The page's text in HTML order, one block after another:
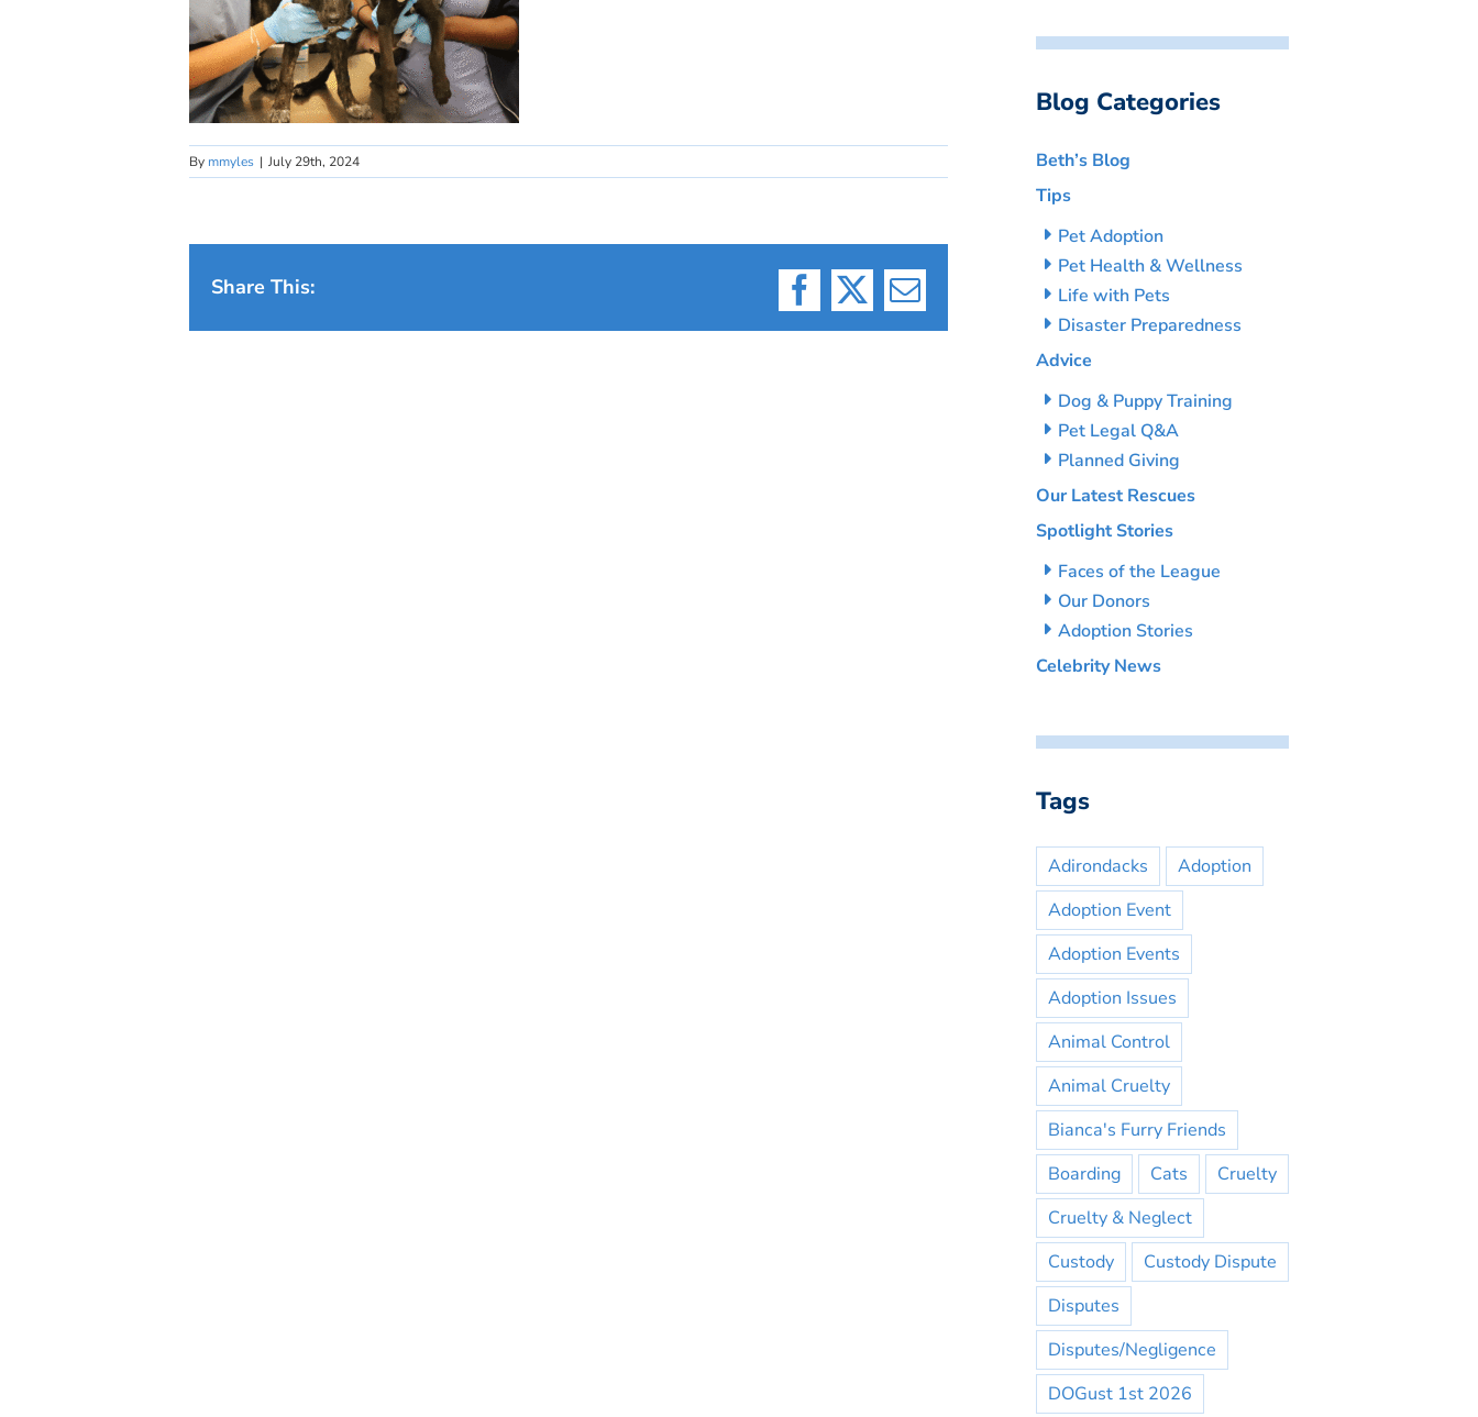
By mmyles | July 29th, 2024
Share This:
Facebook
X Email
Blog Categories
Beth’s Blog
Tips
Pet Adoption
Pet Health & Wellness
Life with Pets
Disaster Preparedness
Advice
Dog & Puppy Training
Pet Legal Q&A
Planned Giving
Our Latest Rescues
Spotlight Stories
Faces of the League
Our Donors
Adoption Stories
Celebrity News
Tags
Adirondacks
Adoption
Adoption Event
Adoption Events
Adoption Issues
Animal Control
Animal Cruelty
Bianca's Furry Friends
Boarding
Cats
Cruelty
Cruelty & Neglect
Custody
Custody Dispute
Disputes
Disputes/Negligence
DOGust 1st 2026